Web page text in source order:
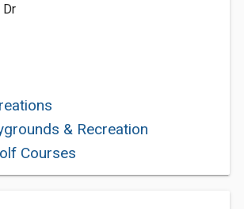
Dr
& Recreation
Courses